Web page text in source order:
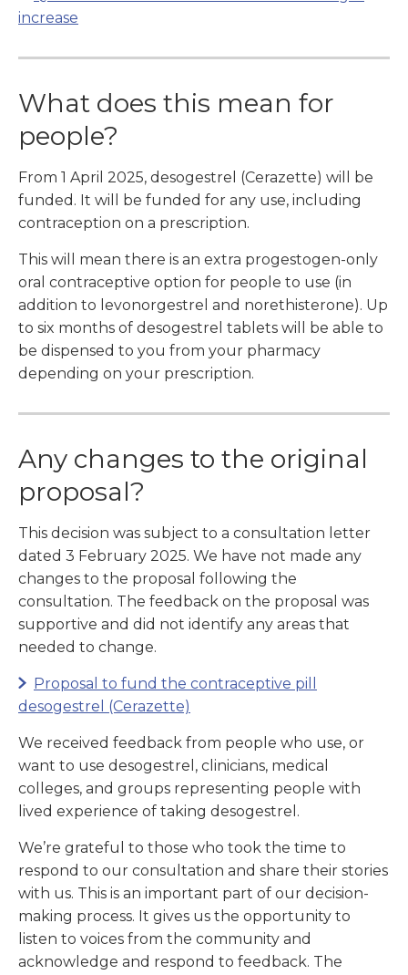
increase
What does this mean for
people?
From 1 April 2025, desogestrel (Cerazette) will be
funded. It will be funded for any use, including
contraception on a prescription.
This will mean there is an extra progestogen-only
oral contraceptive option for people to use (in
addition to levonorgestrel and norethisterone). Up
to six months of desogestrel tablets will be able to
be dispensed to you from your pharmacy
depending on your prescription.
Any changes to the original
proposal?
This decision was subject to a consultation letter
dated 3 February 2025. We have not made any
changes to the proposal following the
consultation. The feedback on the proposal was
supportive and did not identify any areas that
needed to change.
Proposal to fund the contraceptive pill
desogestrel (Cerazette)
We received feedback from people who use, or
want to use desogestrel, clinicians, medical
colleges, and groups representing people with
lived experience of taking desogestrel.
We’re grateful to those who took the time to
respond to our consultation and share their stories
with us. This is an important part of our decision-
making process. It gives us the opportunity to
listen to voices from the community and
acknowledge and respond to feedback. The